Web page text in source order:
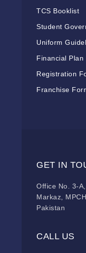
TCS Booklist
Student
Uniform
Financial Plan
Registration
Franchise
GET IN
Office No. 3-
Markaz,
Pakistan
CALL US